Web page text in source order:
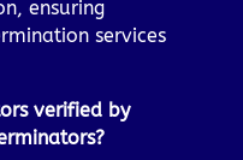
ensuring
services
verified by